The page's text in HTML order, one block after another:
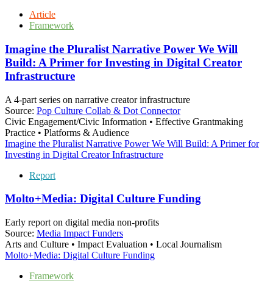
Article
Framework
Imagine the Pluralist Narrative Power We Will
Build: A Primer for Investing in Digital Creator
Infrastructure
A 4-part series on narrative creator infrastructure
Source: Pop Culture Collab & Dot Connector
Civic Engagement/Civic Information • Effective Grantmaking
Practice • Platforms & Audience
Imagine the Pluralist Narrative Power We Will Build: A Primer for
Investing in Digital Creator Infrastructure
Report
Molto+Media: Digital Culture Funding
Early report on digital media non-profits
Source: Media Impact Funders
Arts and Culture • Impact Evaluation • Local Journalism
Molto+Media: Digital Culture Funding
Framework